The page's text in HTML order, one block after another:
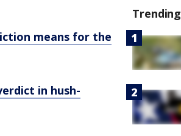
means for the
in hush-
Trending